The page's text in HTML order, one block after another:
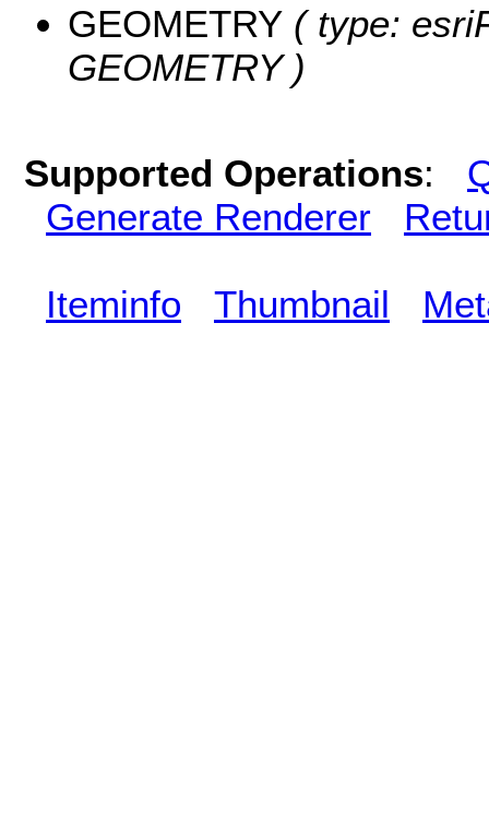
GEOMETRY ( type:
GEOMETRY )
Supported Operations:
Generate Renderer
Iteminfo Thumbnail